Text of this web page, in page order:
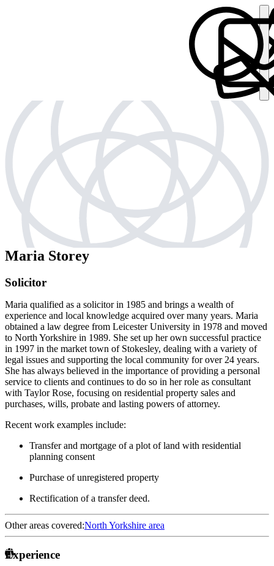
Maria Storey
Solicitor
Maria qualified as a solicitor in 1985 and brings a wealth of
experience and local knowledge acquired over many years. Maria
obtained a law degree from Leicester University in 1978 and moved
to North Yorkshire in 1989. She set up her own successful practice
in 1997 in the market town of Stokesley, dealing with a variety of
legal issues and supporting the local community for over 24 years.
She has always believed in the importance of providing a personal
service to clients and continues to do so in her role as consultant
with Taylor Rose, focusing on residential property sales and
purchases, wills, probate and lasting powers of attorney.
Recent work examples include:
Transfer and mortgage of a plot of land with residential
planning consent
Purchase of unregistered property
Rectification of a transfer deed.
Other areas covered:North Yorkshire area
Experience